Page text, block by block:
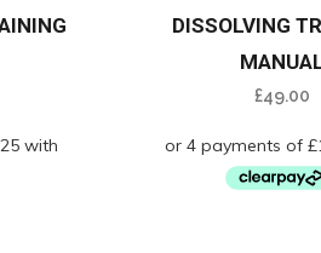
DISSOLVING
£49.00